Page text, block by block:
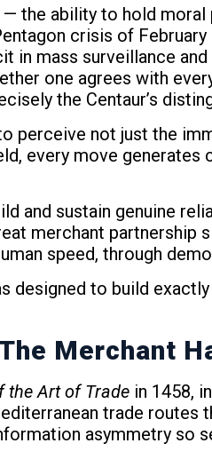
the ability to hold moral
crisis of
in mass surveillance
one agrees with
the Centaur’s
perceive not just the
every move
and sustain genuine
merchant
speed, through
designed to build
Merchant
the Art of Tradein 1458,
trade
asymmetry so